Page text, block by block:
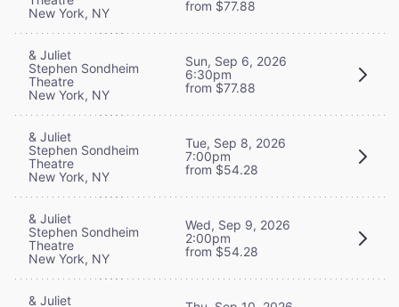
New York, NY
from $77.88
& Juliet
Stephen Sondheim
Theatre
New York, NY
Sun, Sep 6, 2026
6:30pm
from $77.88
& Juliet
Stephen Sondheim
Theatre
New York, NY
Tue, Sep 8, 2026
7:00pm
from $54.28
& Juliet
Stephen Sondheim
Theatre
New York, NY
Wed, Sep 9, 2026
2:00pm
from $54.28
& Juliet